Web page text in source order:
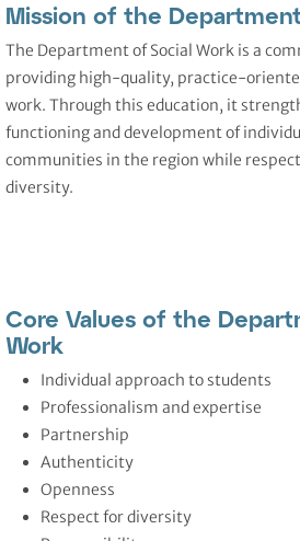
Mission of the
The Department of Social Work is a
providing high-quality, practice-
work. Through this education, it
functioning and development of
communities in the region while
diversity.
Core Values of the
Work
Individual approach to students
Professionalism and expertise
Partnership
Authenticity
Openness
Respect for diversity